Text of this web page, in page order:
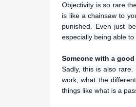
Objectivity is so rare
is like a chainsaw to
punished. Even just
especially being able
Someone with a
Sadly, this is also
work, what the
things like what is a